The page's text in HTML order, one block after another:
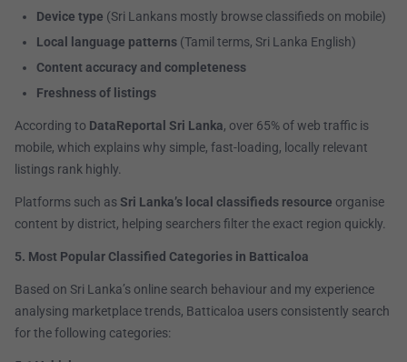
Device type (Sri Lankans mostly browse classifieds on mobile)
Local language patterns (Tamil terms, Sri Lanka English)
Content accuracy and completeness
Freshness of listings
According to DataReportal Sri Lanka, over 65% of web traffic is
mobile, which explains why simple, fast-loading, locally relevant
listings rank highly.
Platforms such asSri Lanka’s local classifieds resource organise
content by district, helping searchers filter the exact region quickly.
5. Most Popular Classified Categories in Batticaloa
Based on Sri Lanka’s online search behaviour and my experience
analysing marketplace trends, Batticaloa users consistently search
for the following categories: